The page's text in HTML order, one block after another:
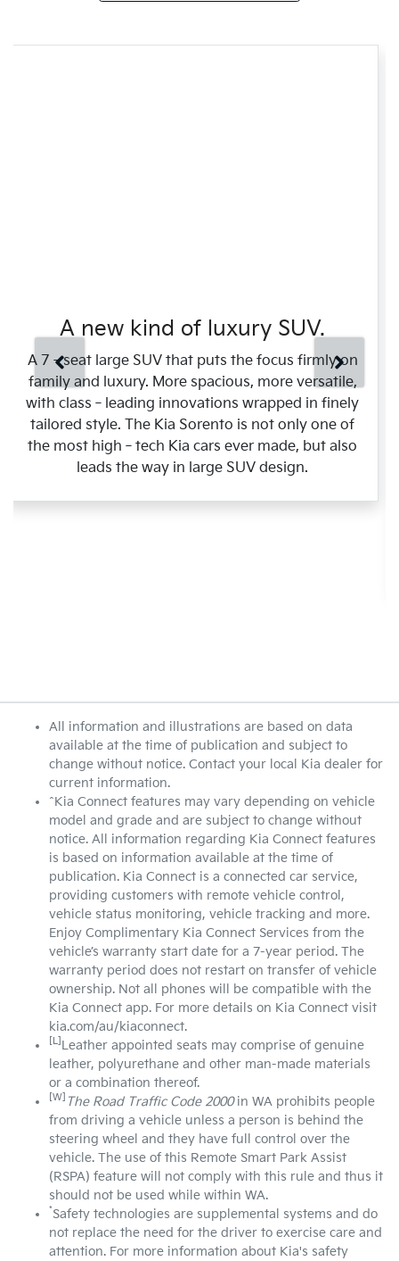
A new kind of luxury SUV.
A 7‑seat large SUV that puts the focus firmly on
family and luxury. More spacious, more versatile,
with class‑leading innovations wrapped in finely
tailored style. The Kia Sorento is not only one of
the most high‑tech Kia cars ever made, but also
leads the way in large SUV design.
All information and illustrations are based on data
available at the time of publication and subject to
change without notice. Contact your local Kia dealer for
current information.
^Kia Connect features may vary depending on vehicle
model and grade and are subject to change without
notice. All information regarding Kia Connect features
is based on information available at the time of
publication. Kia Connect is a connected car service,
providing customers with remote vehicle control,
vehicle status monitoring, vehicle tracking and more.
Enjoy Complimentary Kia Connect Services from the
vehicle’s warranty start date for a 7-year period. The
warranty period does not restart on transfer of vehicle
ownership. Not all phones will be compatible with the
Kia Connect app. For more details on Kia Connect visit
kia.com/au/kiaconnect.
[L] Leather appointed seats may comprise of genuine
leather, polyurethane and other man-made materials
or a combination thereof.
[W] The Road Traffic Code 2000in WA prohibits people
from driving a vehicle unless a person is behind the
steering wheel and they have full control over the
vehicle. The use of this Remote Smart Park Assist
(RSPA) feature will not comply with this rule and thus it
should not be used while within WA.
*Safety technologies are supplemental systems and do
not replace the need for the driver to exercise care and
attention. For more information about Kia's safety